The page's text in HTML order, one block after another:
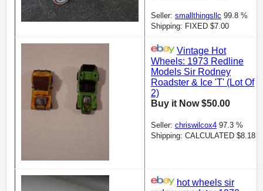
Seller: smallthingsllc 99.8 %
Shipping: FIXED $7.00
Vintage Hot
Wheels: 1973 Redline
Models Sir Rodney
Roadster & Ice 'T' (Lot Of
2)
Buy it Now $50.00
Seller: chriswilcox4 97.3 %
Shipping: CALCULATED $8.18
hot wheels sir